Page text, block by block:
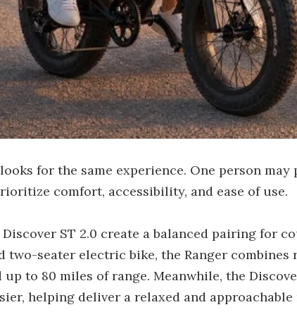
for the same experience. One person
comfort, accessibility, and ease of use.
Discover ST 2.0 create a balanced pairing for
two-seater electric bike, the Ranger
up to 80 miles of range. Meanwhile, the
helping deliver a relaxed and